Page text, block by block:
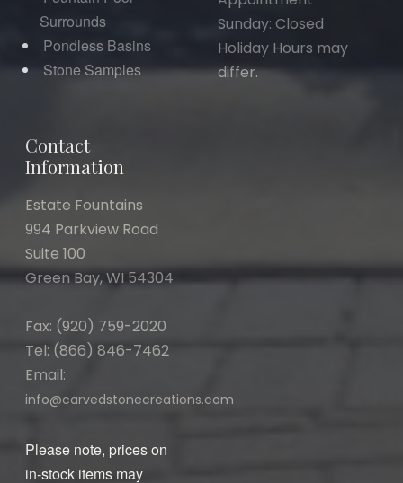
Surrounds
Pondless Basins
Stone Samples
Sunday: Closed
Holiday Hours may
differ.
Contact
Information
Estate Fountains
994 Parkview Road
Suite 100
Green Bay, WI 54304
Fax: (920) 759-2020
Tel: (866) 846-7462
Email:
info@carvedstonecreations.com
Please note, prices on
in-stock items may